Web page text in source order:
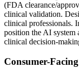
(FDA clearance/
clinical validation.
clinical professionals.
position the AI system
clinical decision-
Consumer-